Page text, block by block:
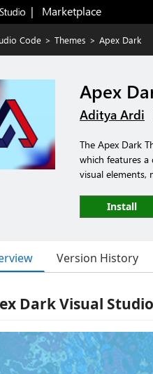
|   Marketplace
Code > Themes > Apex Dark
Apex
Aditya Ardi
The Apex Dark
which features
visual elements,
Install
Version History
Dark Visual